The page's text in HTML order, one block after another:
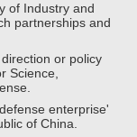
of Industry and
partnerships and
or policy
Science,
enterprise'
of China.